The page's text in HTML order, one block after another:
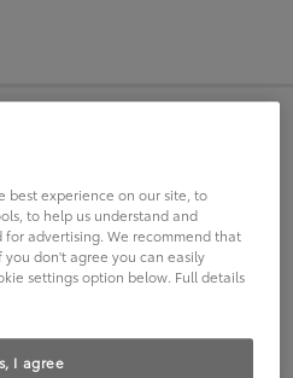
Sie.
EINEN
best experience on our site, to
to help us understand and
for advertising. We recommend that
don't agree you can easily
settings option below. Full details
I agree